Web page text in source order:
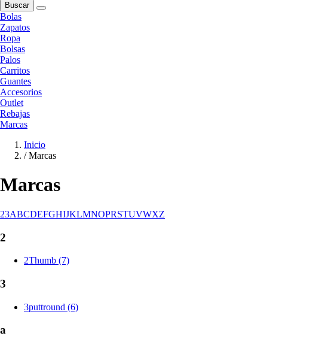
Buscar
Bolas
Zapatos
Ropa
Bolsas
Palos
Carritos
Guantes
Accesorios
Outlet
Rebajas
Marcas
Inicio
/ Marcas
Marcas
23ABCDEFGHIJKLMNOPRSTUVWXZ
2
2Thumb (7)
3
3puttround (6)
a